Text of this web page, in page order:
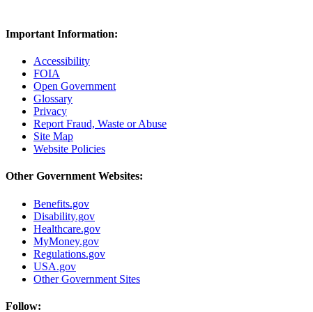
Important Information:
Accessibility
FOIA
Open Government
Glossary
Privacy
Report Fraud, Waste or Abuse
Site Map
Website Policies
Other Government Websites:
Benefits.gov
Disability.gov
Healthcare.gov
MyMoney.gov
Regulations.gov
USA.gov
Other Government Sites
Follow: